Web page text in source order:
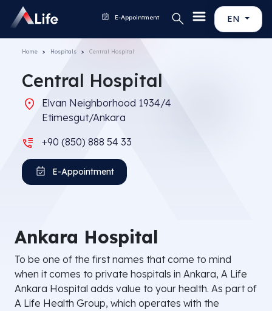
EN
E-Appointment
Home Hospitals Central Hospital
Central Hospital
Elvan Neighborhood 1934/4
Etimesgut/Ankara
+90 (850) 888 54 33
E-Appointment
Ankara Hospital
To be one of the first names that come to mind
when it comes to private hospitals in Ankara, A Life
Ankara Hospital adds value to your health. As part of
A Life Health Group, which operates with the